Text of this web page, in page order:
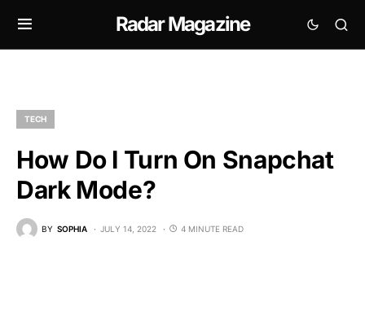
Radar Magazine
TECH
How Do I Turn On Snapchat
Dark Mode?
BY SOPHIA JULY 14, 2022 4 MINUTE READ